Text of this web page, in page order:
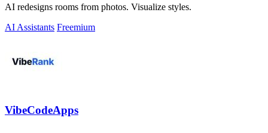
AI redesigns rooms from photos. Visualize styles.
AI Assistants Freemium
VibeCodeApps